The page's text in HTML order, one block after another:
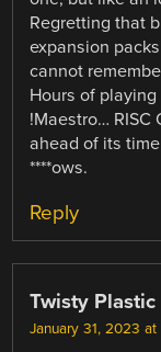
Regretting that
expansion
cannot
Hours of
!Maestro… RISC
ahead of its
****ows.
Reply
Twisty Plastic
January 31, 2023 at